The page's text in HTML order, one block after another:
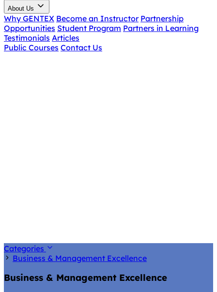
About Us
Why GENTEX Become an Instructor Partnership
Opportunities Student Program Partners in Learning
Testimonials Articles
Public Courses Contact Us
Categories
Business & Management Excellence
Business & Management Excellence